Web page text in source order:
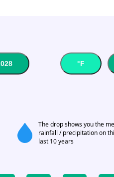
°F
The drop shows you the
rainfall / precipitation on
last 10 years